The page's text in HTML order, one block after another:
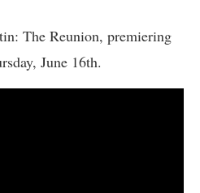
The Reunion, premiering
June 16th.